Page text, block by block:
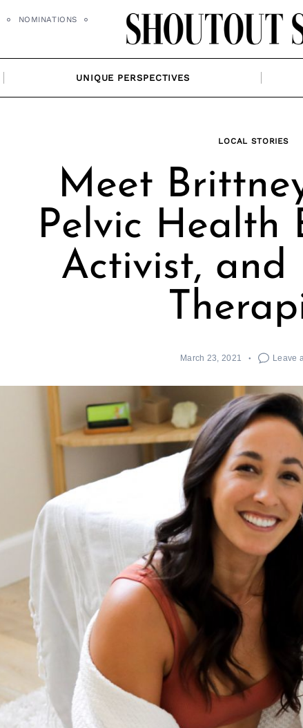
NOMINATIONS
UNIQUE PERSPECTIVES
LOCAL STORIES
Meet
Pelvic Health
Activist, and
March 23, 2021 Leave